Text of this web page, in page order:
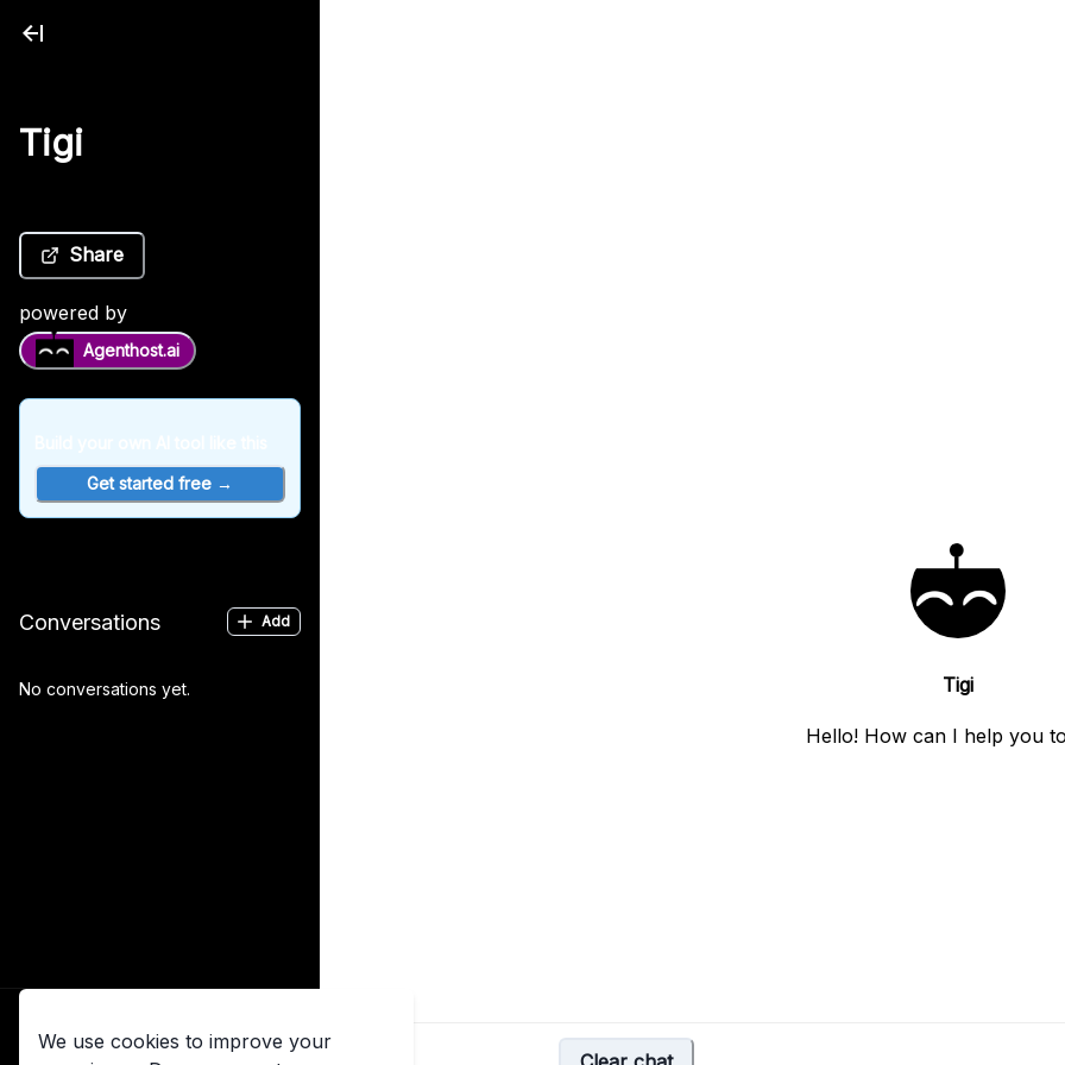
Tigi
Share
powered by
Agenthost.ai
Get started free →
Conversations Add
No conversations yet.
Already have an
Log in
Tigi
Hello! How can I help you
We use cookies to improve your